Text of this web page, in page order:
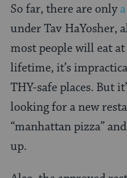
So far, there are only
under Tav HaYosher,
most people will eat
lifetime, it’s
THY-safe places. But
looking for a new
“manhattan pizza”
up.